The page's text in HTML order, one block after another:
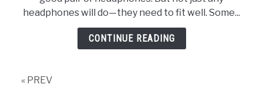
should
they
be
headphones will do—they need to fit well. Some...
CONTINUE READING
« PREV